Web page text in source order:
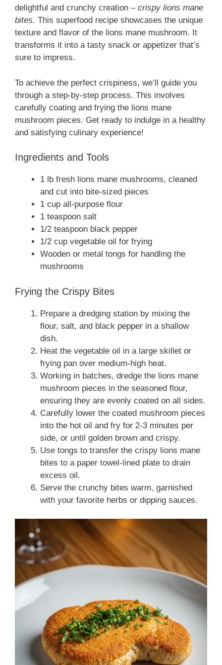
delightful and crunchy creation – crispy lions mane
bites. This superfood recipe showcases the unique
texture and flavor of the lions mane mushroom. It
transforms it into a tasty snack or appetizer that’s
sure to impress.
To achieve the perfect crispiness, we’ll guide you
through a step-by-step process. This involves
carefully coating and frying the lions mane
mushroom pieces. Get ready to indulge in a healthy
and satisfying culinary experience!
Ingredients and Tools
1 lb fresh lions mane mushrooms, cleaned
and cut into bite-sized pieces
1 cup all-purpose flour
1 teaspoon salt
1/2 teaspoon black pepper
1/2 cup vegetable oil for frying
Wooden or metal tongs for handling the
mushrooms
Frying the Crispy Bites
Prepare a dredging station by mixing the
flour, salt, and black pepper in a shallow
dish.
Heat the vegetable oil in a large skillet or
frying pan over medium-high heat.
Working in batches, dredge the lions mane
mushroom pieces in the seasoned flour,
ensuring they are evenly coated on all sides.
Carefully lower the coated mushroom pieces
into the hot oil and fry for 2-3 minutes per
side, or until golden brown and crispy.
Use tongs to transfer the crispy lions mane
bites to a paper towel-lined plate to drain
excess oil.
Serve the crunchy bites warm, garnished
with your favorite herbs or dipping sauces.